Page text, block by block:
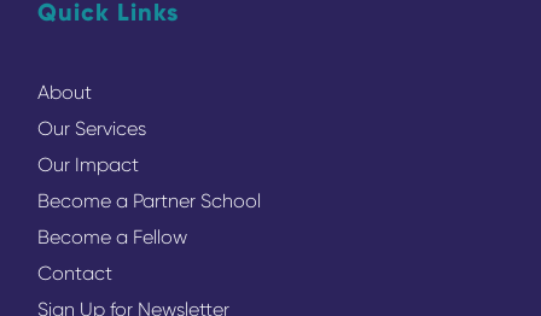
Quick Links
About
Our Services
Our Impact
Become a Partner School
Become a Fellow
Contact
Sign Up for Newsletter